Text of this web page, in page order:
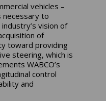
vehicles –
necessary to
vision of
of
toward providing
steering, which is
WABCO’s
control
and